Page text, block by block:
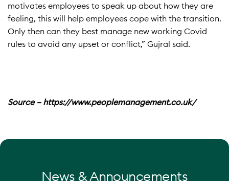
motivates employees to speak up about how they are
feeling, this will help employees cope with the transition.
Only then can they best manage new working Covid
rules to avoid any upset or conflict,” Gujral said.
Source – https://www.peoplemanagement.co.uk/
News & Announcements